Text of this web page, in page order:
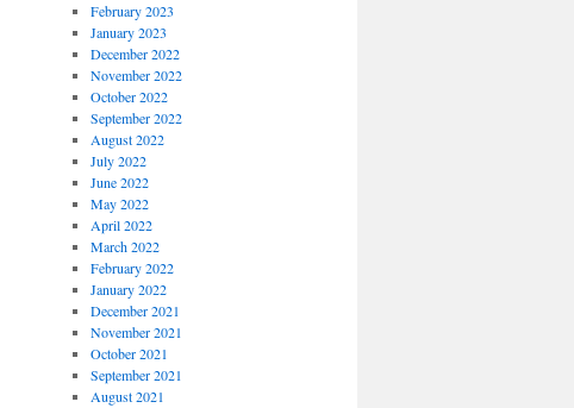
February 2023
January 2023
December 2022
November 2022
October 2022
September 2022
August 2022
July 2022
June 2022
May 2022
April 2022
March 2022
February 2022
January 2022
December 2021
November 2021
October 2021
September 2021
August 2021